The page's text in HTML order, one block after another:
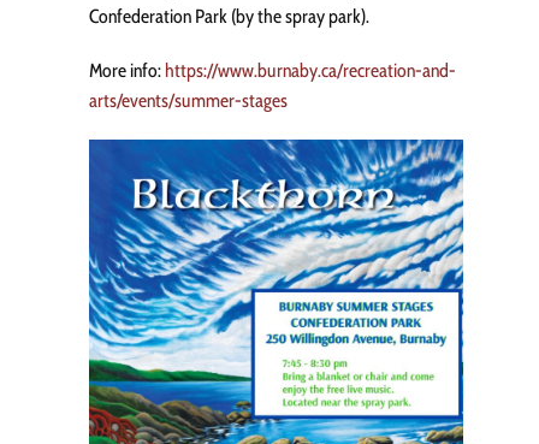
Confederation Park (by the spray park).
More info: https://www.burnaby.ca/recreation-and-
arts/events/summer-stages